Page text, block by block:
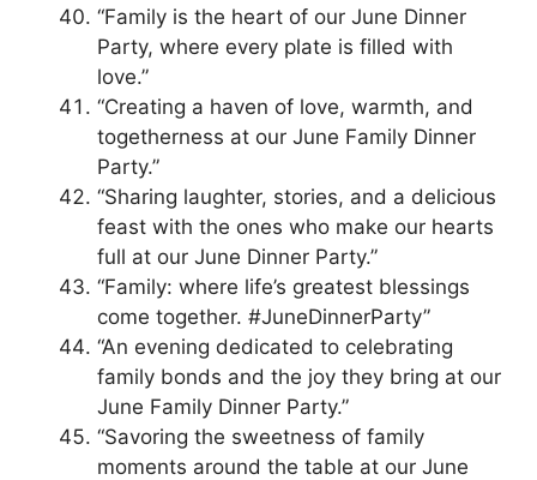
“Family is the heart of our June Dinner
Party, where every plate is filled with
love.”
“Creating a haven of love, warmth, and
togetherness at our June Family Dinner
Party.”
“Sharing laughter, stories, and a delicious
feast with the ones who make our hearts
full at our June Dinner Party.”
“Family: where life’s greatest blessings
come together. #JuneDinnerParty”
“An evening dedicated to celebrating
family bonds and the joy they bring at our
June Family Dinner Party.”
“Savoring the sweetness of family
moments around the table at our June